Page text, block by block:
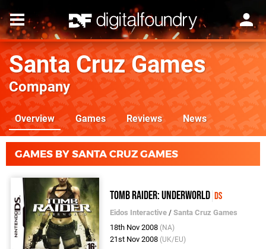
Santa Cruz Games
Company
Overview Games Reviews News
GAMES BY SANTA CRUZ GAMES
Tomb Raider: Underworld DS
Eidos Interactive /Santa Cruz Games
18th Nov 2008 (NA)
21st Nov 2008 (UK/EU)